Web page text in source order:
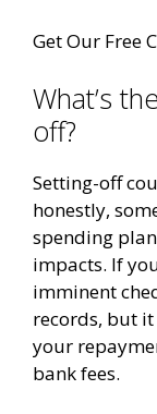
Get Our Free
What’s
off?
Setting-off
honestly,
spending
impacts. If
imminent
records, but
your
bank fees.